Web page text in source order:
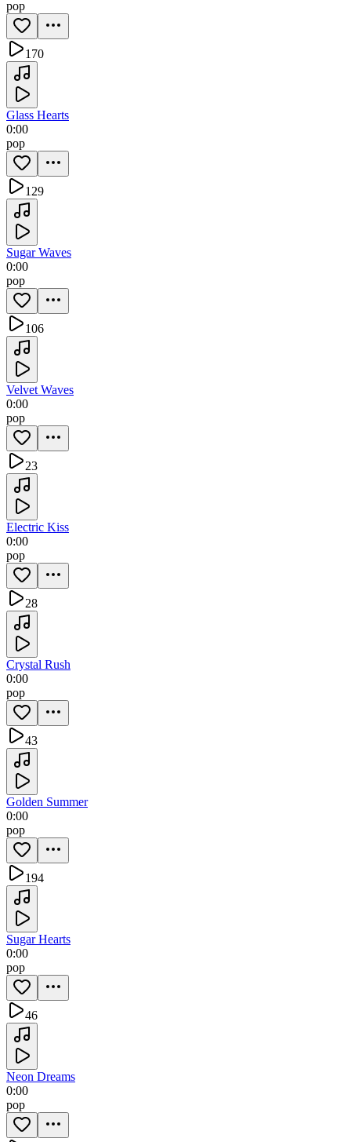
pop
170
Glass Hearts
0:00
pop
129
Sugar Waves
0:00
pop
106
Velvet Waves
0:00
pop
23
Electric Kiss
0:00
pop
28
Crystal Rush
0:00
pop
43
Golden Summer
0:00
pop
194
Sugar Hearts
0:00
pop
46
Neon Dreams
0:00
pop